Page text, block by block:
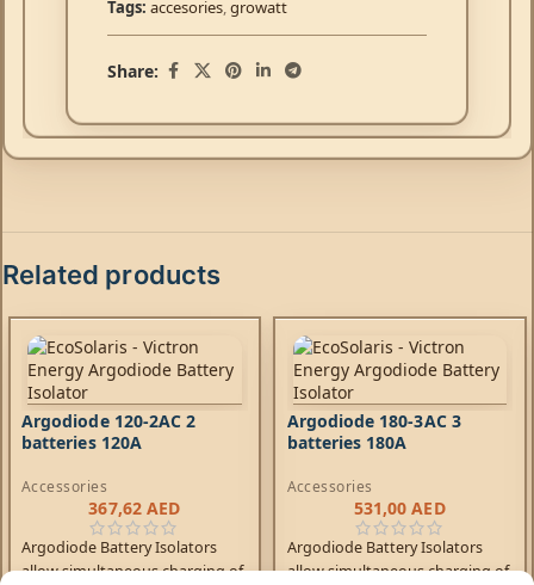
Tags: accesories,growatt
Share:
Related products
Argodiode 120-2AC 2
batteries 120A
Accessories
367,62 AED
Argodiode Battery Isolators
allow simultaneous charging of
Argodiode 180-3AC 3
batteries 180A
Accessories
531,00AED
Argodiode Battery Isolators
allow simultaneous charging of